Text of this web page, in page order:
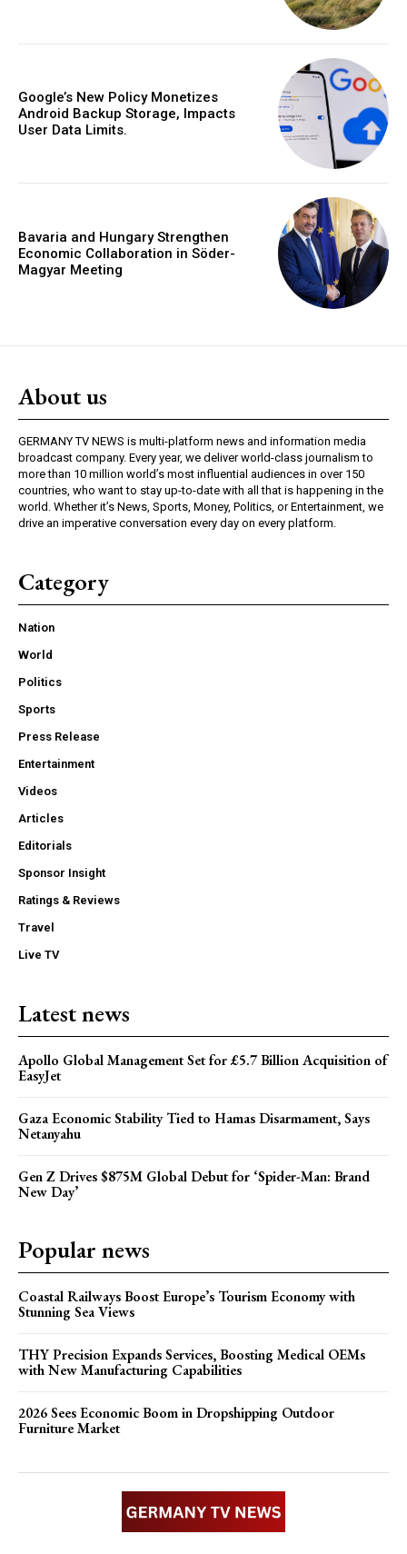
Google’s New Policy Monetizes
Android Backup Storage, Impacts
User Data Limits.
Bavaria and Hungary Strengthen
Economic Collaboration in Söder-
Magyar Meeting
About us
GERMANY TV NEWS is multi-platform news and information media
broadcast company. Every year, we deliver world-class journalism to
more than 10 million world’s most influential audiences in over 150
countries, who want to stay up-to-date with all that is happening in the
world. Whether it’s News, Sports, Money, Politics, or Entertainment, we
drive an imperative conversation every day on every platform.
Category
Nation
World
Politics
Sports
Press Release
Entertainment
Videos
Articles
Editorials
Sponsor Insight
Ratings & Reviews
Travel
Live TV
Latest news
Apollo Global Management Set for £5.7 Billion Acquisition of
EasyJet
Gaza Economic Stability Tied to Hamas Disarmament, Says
Netanyahu
Gen Z Drives $875M Global Debut for ‘Spider-Man: Brand
New Day’
Popular news
Coastal Railways Boost Europe’s Tourism Economy with
Stunning Sea Views
THY Precision Expands Services, Boosting Medical OEMs
with New Manufacturing Capabilities
2026 Sees Economic Boom in Dropshipping Outdoor
Furniture Market